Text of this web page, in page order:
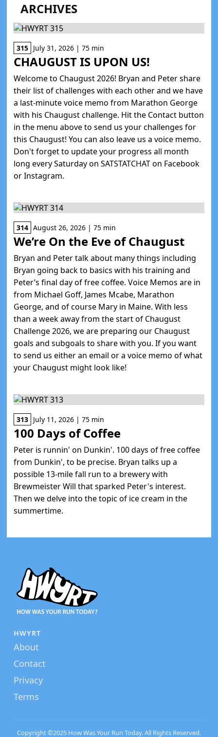
ARCHIVES
315 July 31, 2026 | 75 min
CHAUGUST IS UPON US!
Welcome to Chaugust 2026! Bryan and Peter share
their list of challenges with each other and we have
a last-minute voice memo from Marathon George
with his Chaugust challenge. Hit the Contact button
in the menu above to send us your challenges for
this Chaugust! You can also leave us a voice memo.
Don't forget to update your progress all month
long every Saturday on SATSTATCHAT on Facebook
or Instagram.
314 August 26, 2026 | 75 min
We’re On the Eve of Chaugust
Bryan and Peter talk about many things including
Bryan going back to basics with his training and
Peter’s final day of free coffee. Voice Memos are in
from Michael Goff, James Mcabe, Marathon
George, and of course Mary in Maine. With less
than a week away from the start of Chaugust
Challenge 2026, we are preparing our Chaugust
goals and subgoals to share with you. If you want
to send us either an email or a voice memo of what
your Chaugust might look like!
313 July 11, 2026 | 75 min
100 Days of Coffee
Peter is runnin' on Dunkin'. 100 days of free coffee
from Dunkin', to be precise. Bryan talks up a
possible 13-mile fall run to a brewery with
Brewmeister Will that sparked Peter's interest.
Then we delve into the topic of ice cream in the
summertime.
HWYRT
About
Contact
Privacy
Terms
Copyright ©2025 How Was Your Run Today. All Rights Reserved.